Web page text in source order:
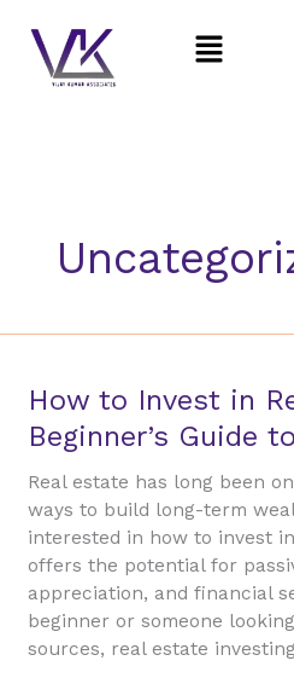
content
Menu
How to Invest in
Beginner’s Guide
Real estate has long been
ways to build long-term
interested in how to invest
offers the potential for
appreciation, and financial
beginner or someone
sources, real estate
How
to
Invest
in
Real
Estate:
A
Beginner’s
Guide
to